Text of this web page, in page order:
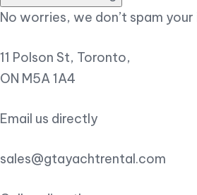
No worries, we don’t spam your
11 Polson St, Toronto,
ON M5A 1A4
Email us directly
sales@gtayachtrental.com